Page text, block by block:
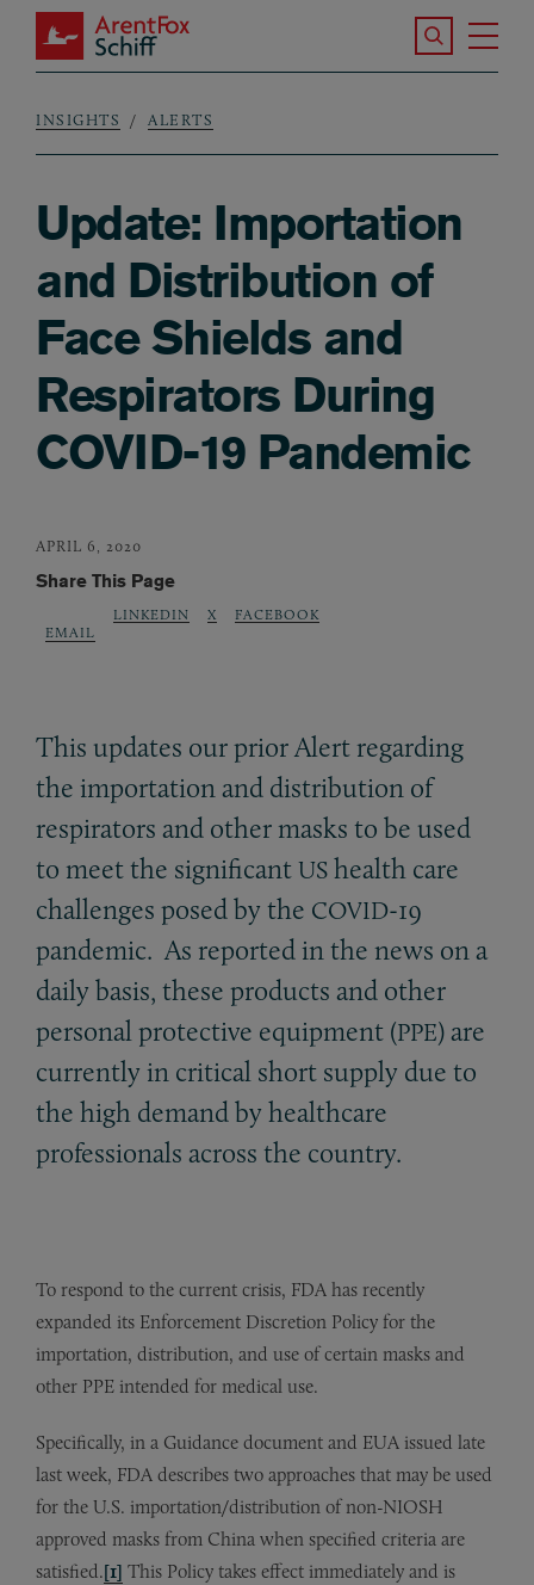
Skip to main content
ArentFox Schiff
Search the
Breadcrumb
INSIGHTS ALERTS
Update: Importation
and Distribution of
Face Shields and
Respirators During
COVID-19 Pandemic
APRIL 6, 2020
Share This Page
EMAIL
LINKEDIN X FACEBOOK
This updates our prior Alert regarding
the importation and distribution of
respirators and other masks to be used
to meet the significant US health care
challenges posed by the COVID-19
pandemic. As reported in the news on a
daily basis, these products and other
personal protective equipment (PPE) are
currently in critical short supply due to
the high demand by healthcare
professionals across the country.
To respond to the current crisis, FDA has recently
expanded its Enforcement Discretion Policy for the
importation, distribution, and use of certain masks and
other PPE intended for medical use.
Specifically, in a Guidance document and EUA issued late
last week, FDA describes two approaches that may be used
for the U.S. importation/distribution of non-NIOSH
approved masks from China when specified criteria are
satisfied.[1] This Policy takes effect immediately and is